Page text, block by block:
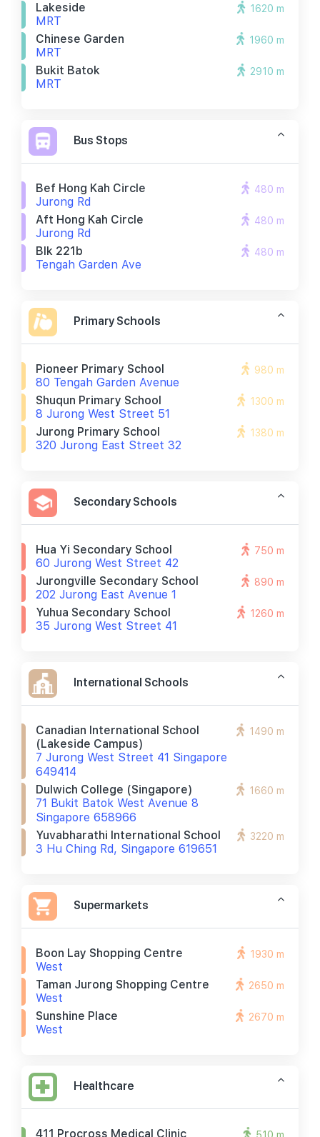
Lakeside
MRT
1620 m
Chinese Garden
MRT
1960 m
Bukit Batok
MRT
2910 m
Bus Stops
Bef Hong Kah Circle
Jurong Rd
480 m
Aft Hong Kah Circle
Jurong Rd
480 m
Blk 221b
Tengah Garden Ave
480 m
Primary Schools
Pioneer Primary School
80 Tengah Garden Avenue
980 m
Shuqun Primary School
8 Jurong West Street 51
1300 m
Jurong Primary School
320 Jurong East Street 32
1380 m
Secondary Schools
Hua Yi Secondary School
60 Jurong West Street 42
750 m
Jurongville Secondary School
202 Jurong East Avenue 1
890 m
Yuhua Secondary School
35 Jurong West Street 41
1260 m
International Schools
Canadian International School
(lakeside Campus)
7 Jurong West Street 41 Singapore
649414
1490 m
Dulwich College (singapore)
71 Bukit Batok West Avenue 8
Singapore 658966
1660 m
Yuvabharathi International School
3 Hu Ching Rd, Singapore 619651
3220 m
Supermarkets
Boon Lay Shopping Centre
West
1930 m
Taman Jurong Shopping Centre
West
2650 m
Sunshine Place
West
2670 m
Healthcare
411 Procross Medical Clinic